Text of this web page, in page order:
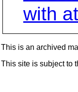
with
This is an archived
This site is subject to